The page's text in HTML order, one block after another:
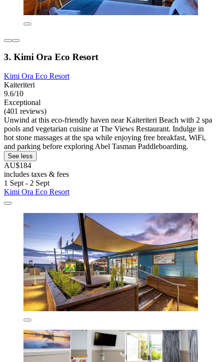
3. Kimi Ora Eco Resort
Kimi Ora Eco Resort
Kaiteriteri
9.6/10
Exceptional
(401 reviews)
Unwind at this eco-friendly haven near Kaiteriteri Beach with 2 spa
pools and vegetarian cuisine at The Views Restaurant. Indulge in
hot stone massages at the spa while enjoying free breakfast, WiFi,
and parking before exploring Abel Tasman Paddleboarding.
See less
AU$184
includes taxes & fees
1 Sept - 2 Sept
Kimi Ora Eco Resort